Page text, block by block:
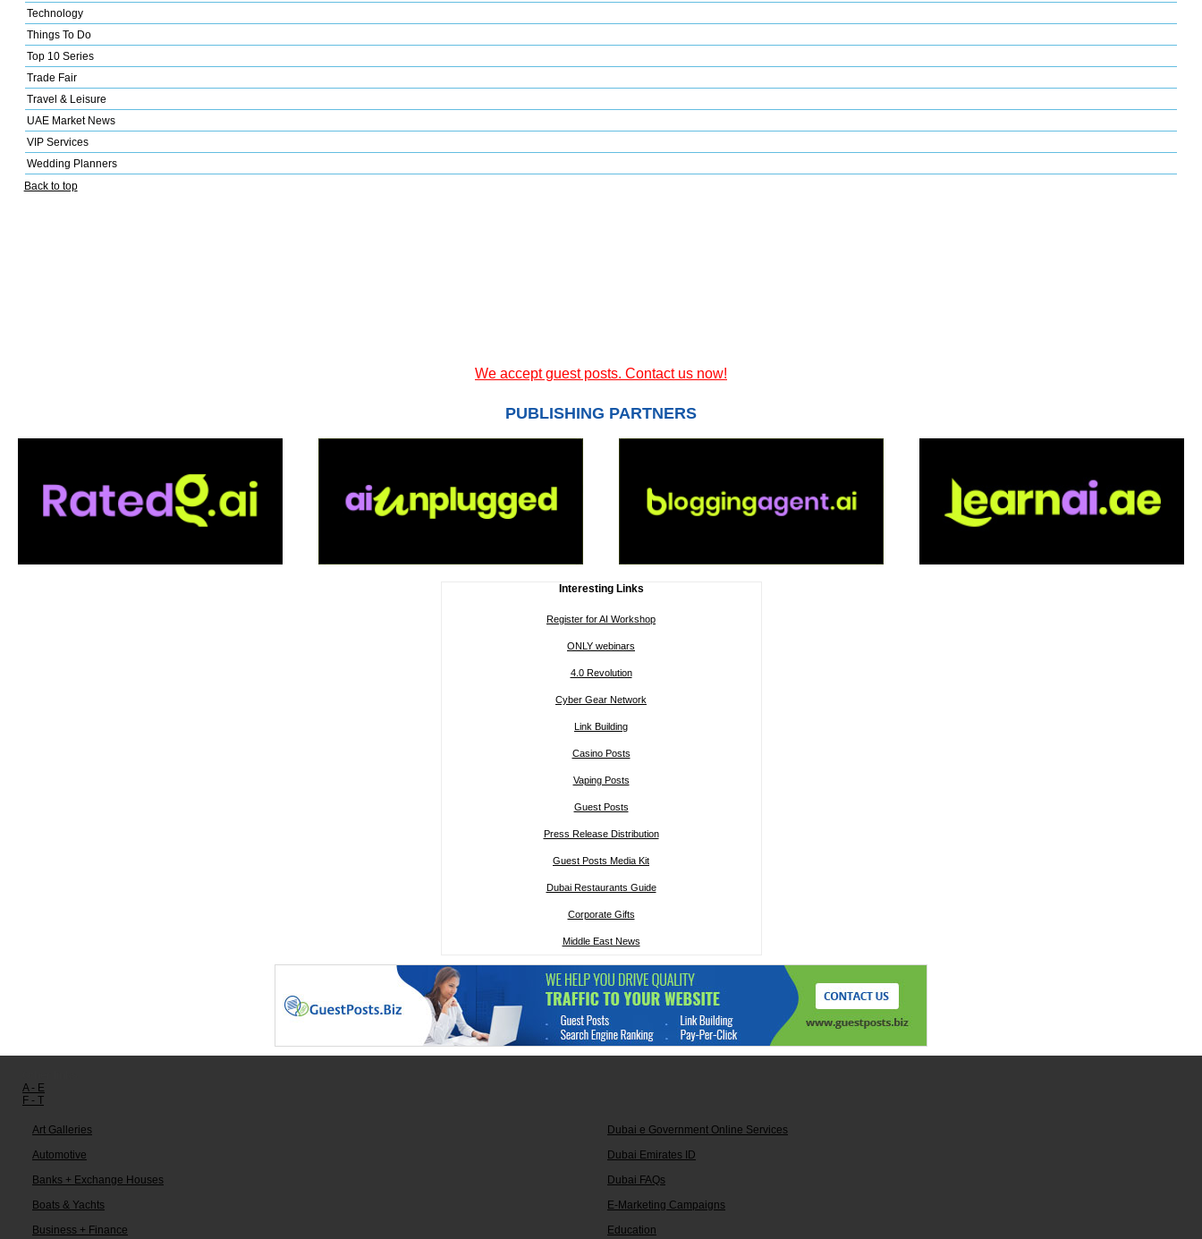
Technology
Things To Do
Top 10 Series
Trade Fair
Travel & Leisure
UAE Market News
VIP Services
Wedding Planners
Back to top
We accept guest posts. Contact us now!
PUBLISHING PARTNERS
Interesting Links
Register for AI Workshop
ONLY webinars
4.0 Revolution
Cyber Gear Network
Link Building
Casino Posts
Vaping Posts
Guest Posts
Press Release Distribution
Guest Posts Media Kit
Dubai Restaurants Guide
Corporate Gifts
Middle East News
A - E
F - T
Art Galleries
Dubai e Government Online Services
Automotive
Dubai Emirates ID
Banks + Exchange Houses
Dubai FAQs
Boats & Yachts
E-Marketing Campaigns
Business + Finance
Education